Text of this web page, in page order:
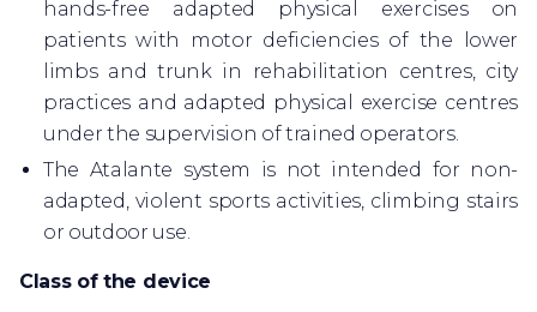
hands-free adapted physical exercises on
patients with motor deficiencies of the lower
limbs and trunk in rehabilitation centres, city
practices and adapted physical exercise centres
under the supervision of trained operators.
The Atalante system is not intended for non-
adapted, violent sports activities, climbing stairs
or outdoor use.
Class of the device